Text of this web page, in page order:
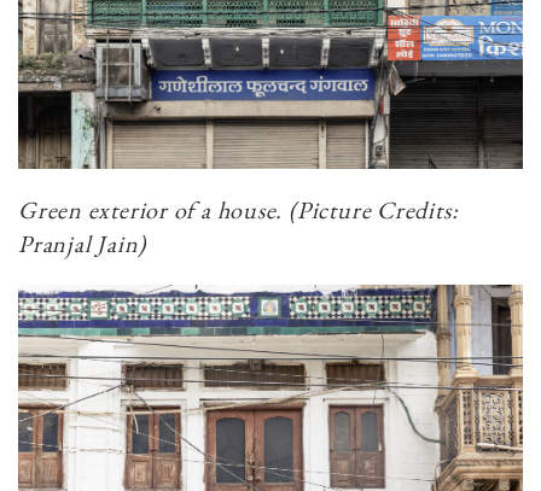
Green exterior of a house. (Picture Credits:
Pranjal Jain)